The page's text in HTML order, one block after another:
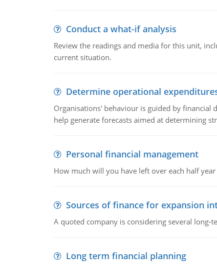
Conduct a what-if analysis
Review the readings and media for this unit,
current situation.
Determine operational
Organisations' behaviour is guided by
help generate forecasts aimed at determining
Personal financial management
How much will you have left over each half
Sources of finance for expansion
A quoted company is considering several
Long term financial planning